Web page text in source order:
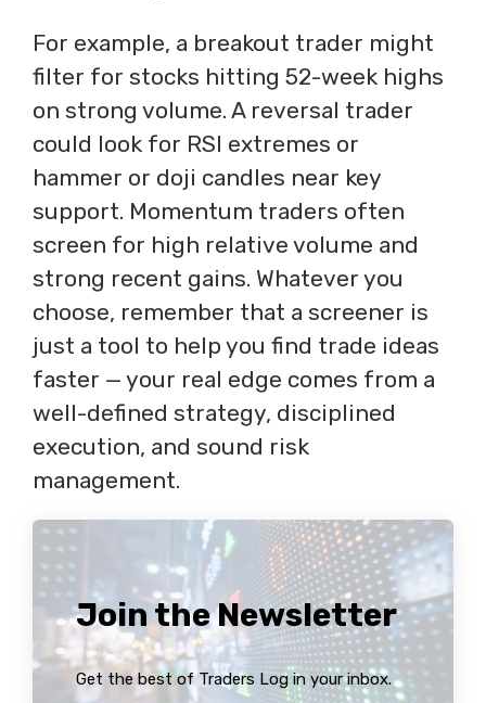
For example, a breakout trader might
filter for stocks hitting 52-week highs
on strong volume. A reversal trader
could look for RSI extremes or
hammer or doji candles near key
support. Momentum traders often
screen for high relative volume and
strong recent gains. Whatever you
choose, remember that a screener is
just a tool to help you find trade ideas
faster — your real edge comes from a
well-defined strategy, disciplined
execution, and sound risk
management.
Join the Newsletter
Get the best of Traders Log in your inbox.